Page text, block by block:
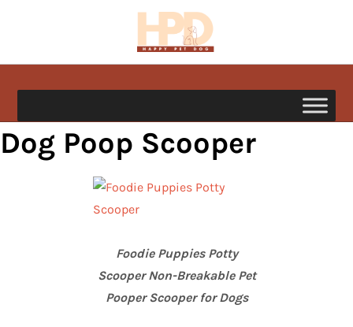
happypetdog.com
Dog Poop Scooper
Foodie Puppies Potty
Scooper Non-Breakable Pet
Pooper Scooper for Dogs